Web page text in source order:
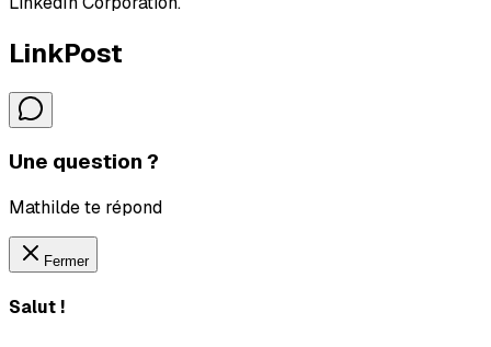
LinkPost
Une question ?
Mathilde te répond
Fermer
Salut !